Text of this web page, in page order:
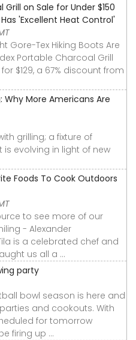
on Sale for Under $150
'Excellent Heat Control'
Gore-Tex Hiking Boots Are
Portable Charcoal Grill
$129, a 67% discount from
More Americans Are
grilling; a fixture of
evolving in light of new
Foods To Cook Outdoors
to see more of our
- Alexander
is a celebrated chef and
us all a ...
party
bowl season is here and
and cookouts. With
for tomorrow
firing up ...